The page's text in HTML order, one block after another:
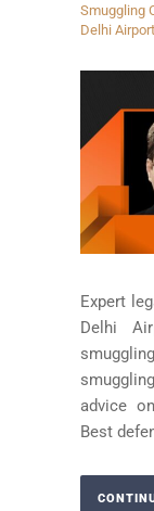
Smuggling
Delhi Airport
Expert
Delhi
advice
Best